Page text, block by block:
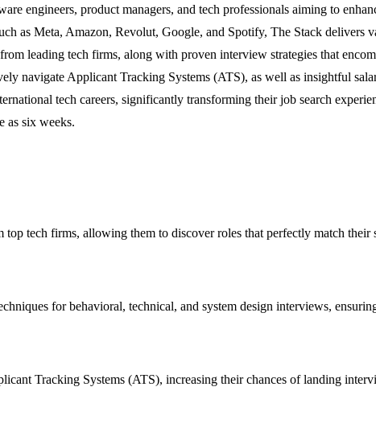
engineers, product managers, and tech professionals aiming to
as Meta, Amazon, Revolut, Google, and Spotify, The Stack delivers
leading tech firms, along with proven interview strategies that
navigate Applicant Tracking Systems (ATS), as well as insightful
tech careers, significantly transforming their job search
as six weeks.
tech firms, allowing them to discover roles that perfectly match their
for behavioral, technical, and system design interviews,
Tracking Systems (ATS), increasing their chances of landing